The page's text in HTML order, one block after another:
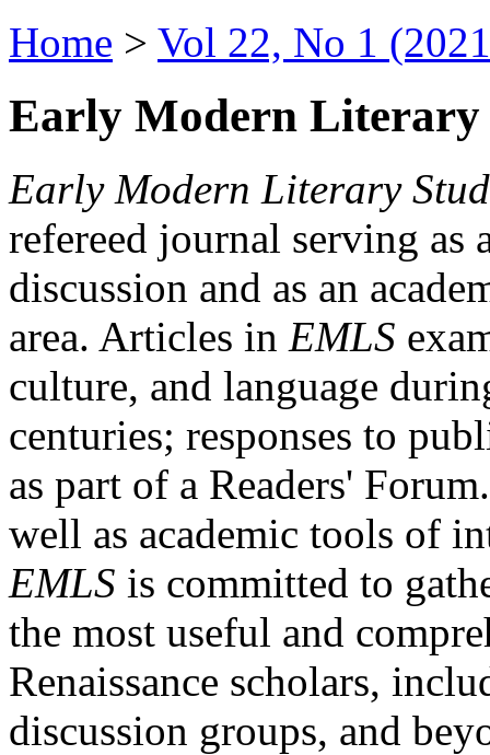
Home > Vol 22, No 1
Early Modern Literary
Early Modern Literary
refereed journal serving as
discussion and as an
area. Articles in EMLS
culture, and language
centuries; responses to
as part of a Readers'
well as academic tools of
EMLS is committed to
the most useful and
Renaissance scholars,
discussion groups, and